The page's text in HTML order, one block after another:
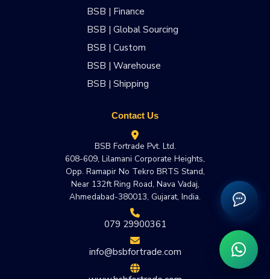
BSB | Finance
BSB | Global Sourcing
BSB | Custom
BSB | Warehouse
BSB | Shipping
Contact Us
BSB Fortrade Pvt. Ltd.
608-609, Lilamani Corporate Heights,
Opp. Ramapir No Tekro BRTS Stand,
Near 132ft Ring Road, Nava Vadaj,
Ahmedabad-380013, Gujarat, India.
079 29900361
info@bsbfortrade.com